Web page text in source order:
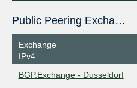
Public Peering Exchange Points
Exchange
IPv4
BGP.Exchange - Dusseldorf